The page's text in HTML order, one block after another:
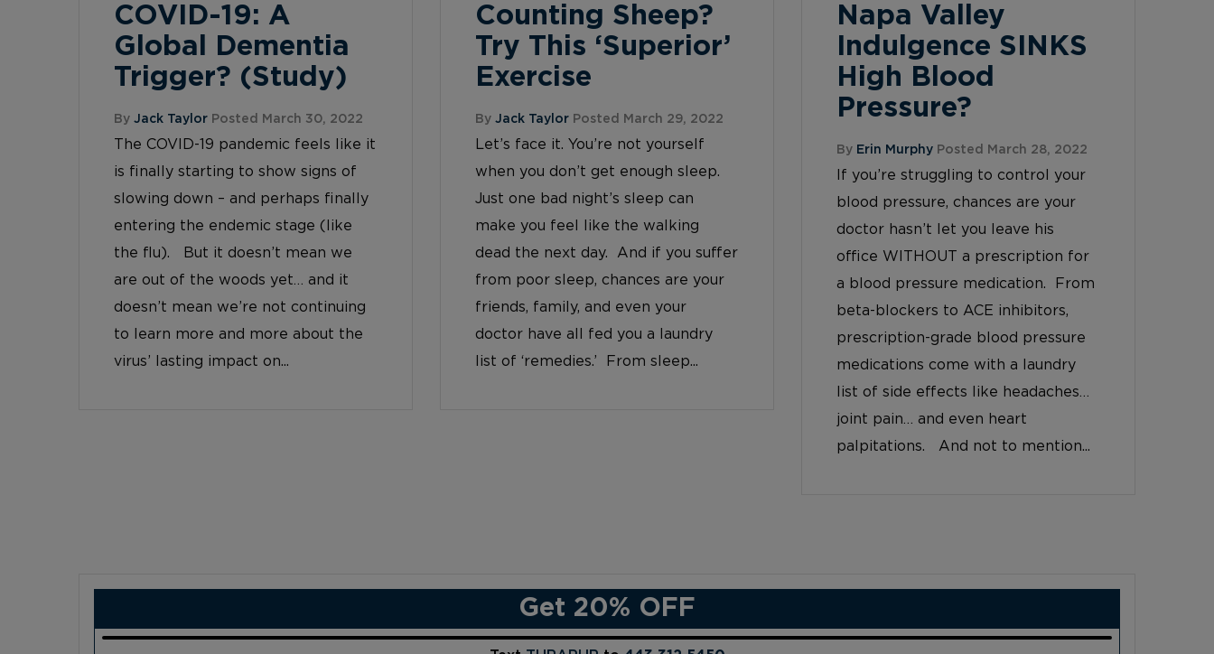
COVID-19: A
Global Dementia
Trigger? (Study)
ByJack Taylor Posted March 30, 2022
The COVID-19 pandemic feels like it
is finally starting to show signs of
slowing down – and perhaps finally
entering the endemic stage (like
the flu). But it doesn’t mean we
are out of the woods yet… and it
doesn’t mean we’re not continuing
to learn more and more about the
virus’ lasting impact on...
Counting Sheep?
Try This ‘Superior’
Exercise
ByJack Taylor Posted March 29, 2022
Let’s face it. You’re not yourself
when you don’t get enough sleep.
Just one bad night’s sleep can
make you feel like the walking
dead the next day. And if you suffer
from poor sleep, chances are your
friends, family, and even your
doctor have all fed you a laundry
list of ‘remedies.’ From sleep...
Napa Valley
Indulgence SINKS
High Blood
Pressure?
By Erin Murphy Posted March 28, 2022
If you’re struggling to control your
blood pressure, chances are your
doctor hasn’t let you leave his
office WITHOUT a prescription for
a blood pressure medication. From
beta-blockers to ACE inhibitors,
prescription-grade blood pressure
medications come with a laundry
list of side effects like headaches…
joint pain… and even heart
palpitations. And not to mention...
Get 20% OFF